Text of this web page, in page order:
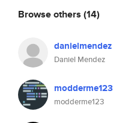
Browse others (14)
danielmendez
Daniel Mendez
modderme123
modderme123